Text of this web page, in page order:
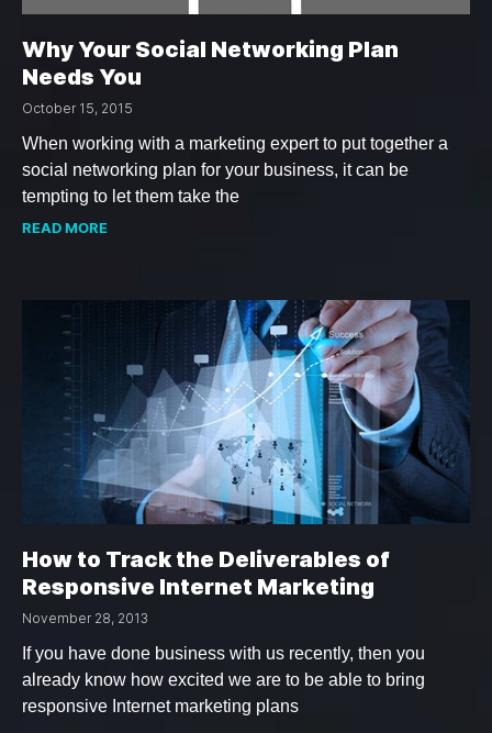
Why Your Social Networking Plan
Needs You
October 15, 2015
When working with a marketing expert to put together a
social networking plan for your business, it can be
tempting to let them take the
READ MORE
How to Track the Deliverables of
Responsive Internet Marketing
November 28, 2013
If you have done business with us recently, then you
already know how excited we are to be able to bring
responsive Internet marketing plans